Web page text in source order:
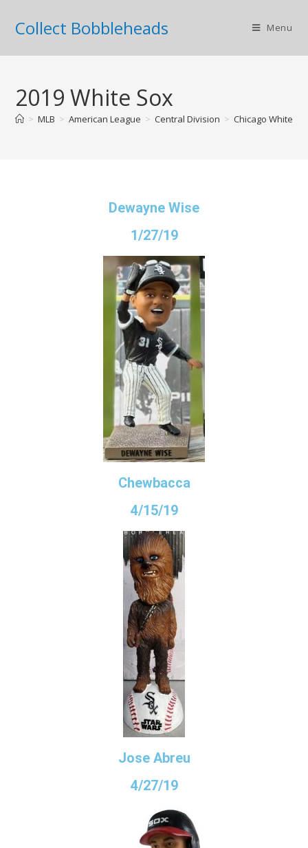
Collect Bobbleheads Menu
2019 White Sox
> MLB > American League > Central Division > Chicago White
Dewayne Wise
1/27/19
Chewbacca
4/15/19
Jose Abreu
4/27/19